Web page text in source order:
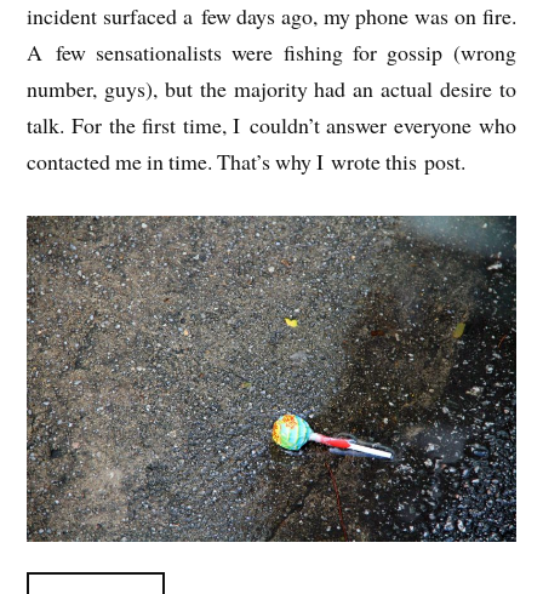
incid­ent sur­faced a few days ago, my phone was on fire.
A few sen­sa­tion­al­ists were fish­ing for gos­sip (wrong
num­ber, guys), but the major­ity had an actu­al desire to
talk. For the first time, I couldn’t answer every­one who
con­tac­ted me in time. That’s why I wrote this post.